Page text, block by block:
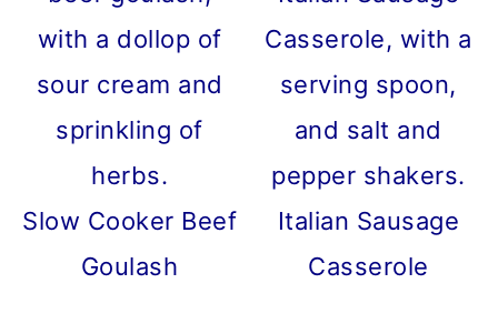
Slow Cooker Beef
Goulash
Italian Sausage
Casserole